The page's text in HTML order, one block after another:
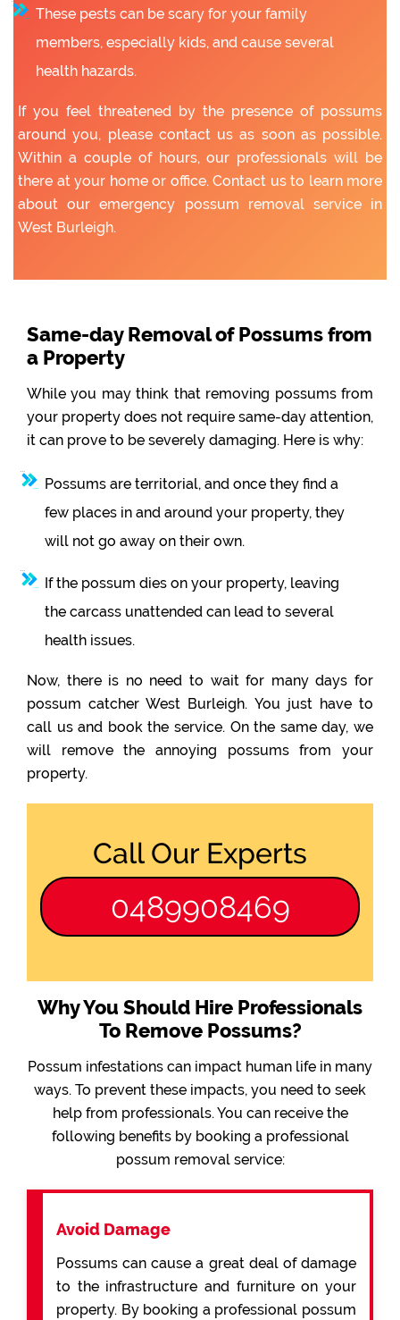
These pests can be scary for your family
members, especially kids, and cause several
health hazards.
If you feel threatened by the presence of possums
around you, please contact us as soon as possible.
Within a couple of hours, our professionals will be
there at your home or office. Contact us to learn more
about our emergency possum removal service in
West Burleigh.
Same-day Removal of Possums from
a Property
While you may think that removing possums from
your property does not require same-day attention,
it can prove to be severely damaging. Here is why:
Possums are territorial, and once they find a
few places in and around your property, they
will not go away on their own.
If the possum dies on your property, leaving
the carcass unattended can lead to several
health issues.
Now, there is no need to wait for many days for
possum catcher West Burleigh. You just have to
call us and book the service. On the same day, we
will remove the annoying possums from your
property.
Call Our Experts
0489908469
Why You Should Hire Professionals
To Remove Possums?
Possum infestations can impact human life in many
ways. To prevent these impacts, you need to seek
help from professionals. You can receive the
following benefits by booking a professional
possum removal service:
Avoid Damage
Possums can cause a great deal of damage
to the infrastructure and furniture on your
property. By booking a professional possum